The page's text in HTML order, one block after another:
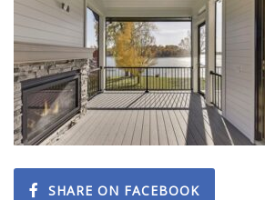
SHARE ON FACEBOOK